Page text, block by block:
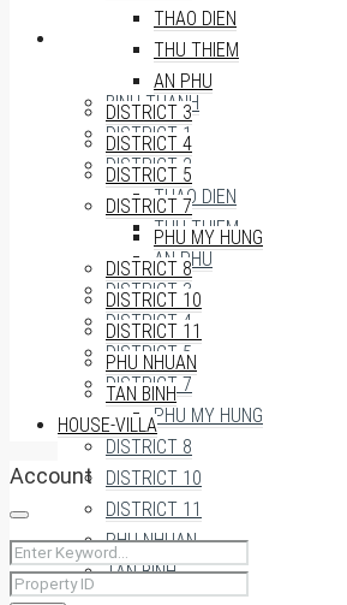
RENTAL AREAS
BINH THANH
DISTRICT 1
DISTRICT 2
THAO DIEN
THU THIEM
AN PHU
DISTRICT 3
DISTRICT 4
DISTRICT 5
DISTRICT 7
PHU MY HUNG
DISTRICT 8
DISTRICT 10
DISTRICT 11
PHU NHUAN
TAN BINH
THAO DIEN
THU THIEM
AN PHU
DISTRICT 3
DISTRICT 4
DISTRICT 5
DISTRICT 7
PHU MY HUNG
DISTRICT 8
DISTRICT 10
DISTRICT 11
PHU NHUAN
TAN BINH
HOUSE-VILLA
Account